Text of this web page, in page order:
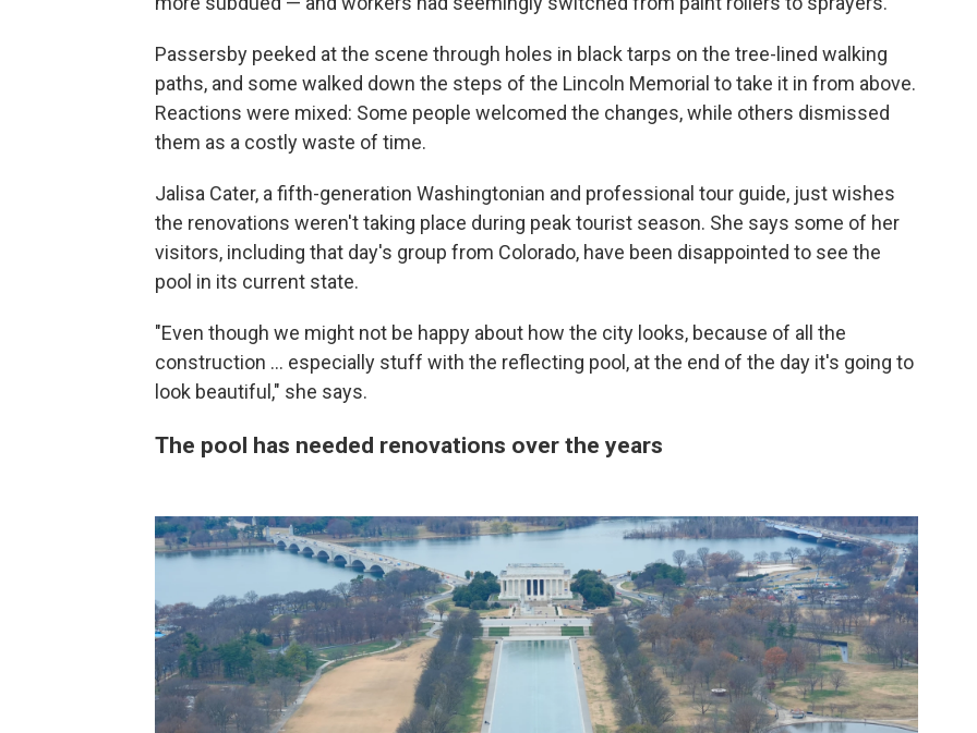
Passersby peeked at the scene through holes in black tarps on the tree-lined walking
paths, and some walked down the steps of the Lincoln Memorial to take it in from above.
Reactions were mixed: Some people welcomed the changes, while others dismissed
them as a costly waste of time.
Jalisa Cater, a fifth-generation Washingtonian and professional tour guide, just wishes
the renovations weren't taking place during peak tourist season. She says some of her
visitors, including that day's group from Colorado, have been disappointed to see the
pool in its current state.
"Even though we might not be happy about how the city looks, because of all the
construction … especially stuff with the reflecting pool, at the end of the day it's going to
look beautiful," she says.
The pool has needed renovations over the years